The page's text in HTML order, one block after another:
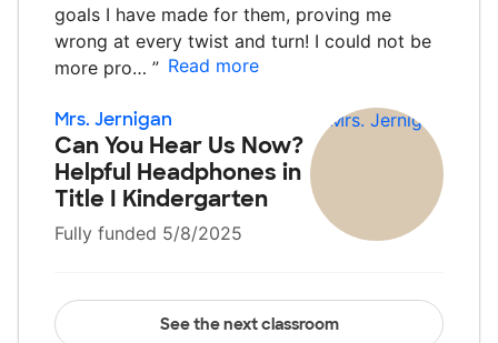
goals I have made for them, proving me
wrong at every twist and turn! I could not be
more pro… ” Read more
Mrs. Jernigan
Can You Hear Us Now?
Helpful Headphones in
Title I Kindergarten
Fully funded 5/8/2025
See the next classroom